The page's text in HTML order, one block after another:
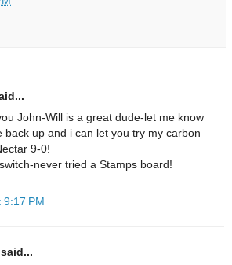
John-Will is a great dude-let me know
back up and i can let you try my carbon
9-0!
never tried a Stamps board!
9:17 PM
said...